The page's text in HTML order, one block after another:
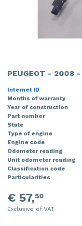
PEUGEOT - 2008 -
Internet ID
Months of warranty
Year of construction
Part number
State
Type of engine
Engine code
Odometer reading
Unit odometer reading
Classification code
Particularities
€ 57,50
Exclusive of VAT